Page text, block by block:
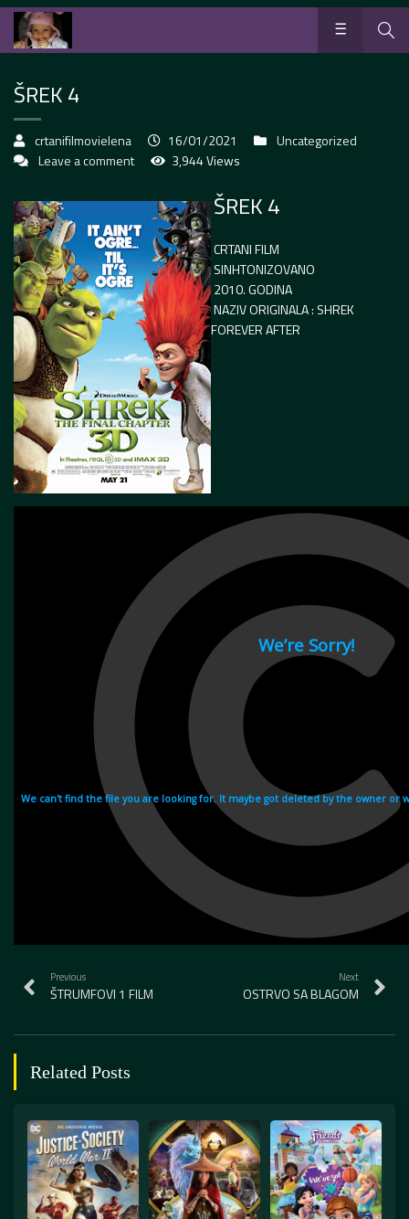
ŠREK 4
crtanifilmovielena 16/01/2021
Uncategorized
Leave a comment
3,944 Views
ŠREK 4
CRTANI FILM
SINHTONIZOVANO
2010. GODINA
NAZIV ORIGINALA : SHREK
FOREVER AFTER
Previous
ŠTRUMFOVI 1 FILM
Next
OSTRVO SA BLAGOM
Related Posts